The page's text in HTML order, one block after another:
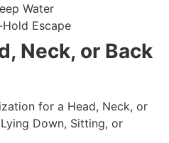
Water
Escape
Neck, or Back
for a Head, Neck, or
Down, Sitting, or